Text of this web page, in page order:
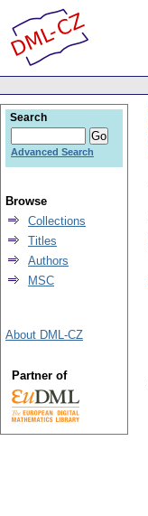
Search
Advanced Search
Browse
Collections
Titles
Authors
MSC
About DML-CZ
Partner of